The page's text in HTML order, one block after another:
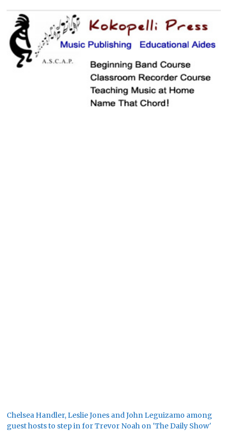
Chelsea Handler, Leslie Jones and John Leguizamo among
guest hosts to step in for Trevor Noah on 'The Daily Show'